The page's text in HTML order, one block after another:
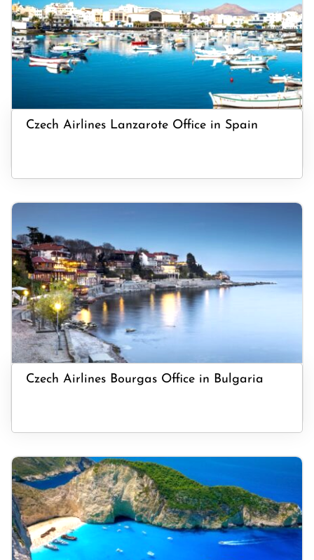
Czech Airlines Lanzarote Office in Spain
Czech Airlines Bourgas Office in Bulgaria